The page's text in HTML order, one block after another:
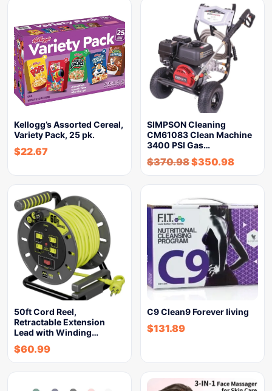
Kellogg’s Assorted Cereal,
Variety Pack, 25 pk.
$22.67
SIMPSON Cleaning
CM61083 Clean Machine
3400 PSI Gas…
$370.98$350.98
50ft Cord Reel,
Retractable Extension
Lead with Winding…
$60.99
C9 Clean9 Forever living
$131.89